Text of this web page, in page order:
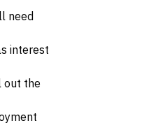
need
interest
out the